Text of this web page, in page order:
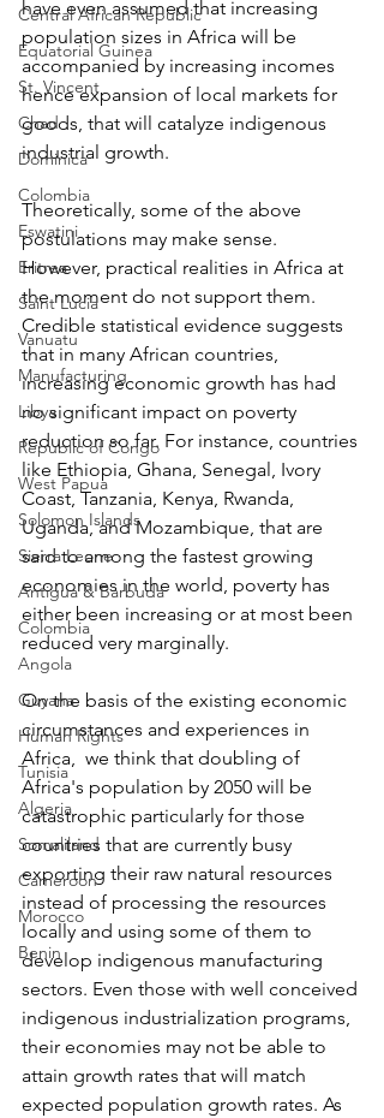
Central African Republic
Equatorial Guinea
St. Vincent
Chad
Dominica
Colombia
Eswatini
Eritrea
Saint Lucia
Vanuatu
Manufacturing
Libya
Republic of Congo
West Papua
Solomon Islands
Sierra Leone
Antigua & Barbuda
Colombia
Angola
Guyana
Human Rights
Tunisia
Algeria
Somaliland
Cameroon
Morocco
Benin
have even assumed that increasing
population sizes in Africa will be
accompanied by increasing incomes
hence expansion of local markets for
goods, that will catalyze indigenous
industrial growth.
Theoretically, some of the above
postulations may make sense.
However, practical realities in Africa at
the moment do not support them.
Credible statistical evidence suggests
that in many African countries,
increasing economic growth has had
no significant impact on poverty
reduction so far. For instance, countries
like Ethiopia, Ghana, Senegal, Ivory
Coast, Tanzania, Kenya, Rwanda,
Uganda, and Mozambique, that are
said to among the fastest growing
economies in the world, poverty has
either been increasing or at most been
reduced very marginally.
On the basis of the existing economic
circumstances and experiences in
Africa,  we think that doubling of
Africa's population by 2050 will be
catastrophic particularly for those
countries that are currently busy
exporting their raw natural resources
instead of processing the resources
locally and using some of them to
develop indigenous manufacturing
sectors. Even those with well conceived
indigenous industrialization programs,
their economies may not be able to
attain growth rates that will match
expected population growth rates. As